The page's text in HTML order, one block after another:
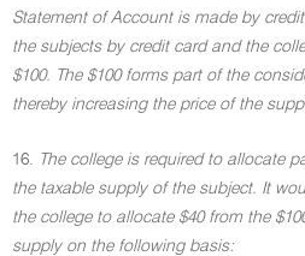
Statement of Account is made by
the subjects by credit card and the
$100. The $100 forms part of the
thereby increasing the price of the
16. The college is required to allocate
the taxable supply of the subject. It
the college to allocate $40 from the
supply on the following basis: